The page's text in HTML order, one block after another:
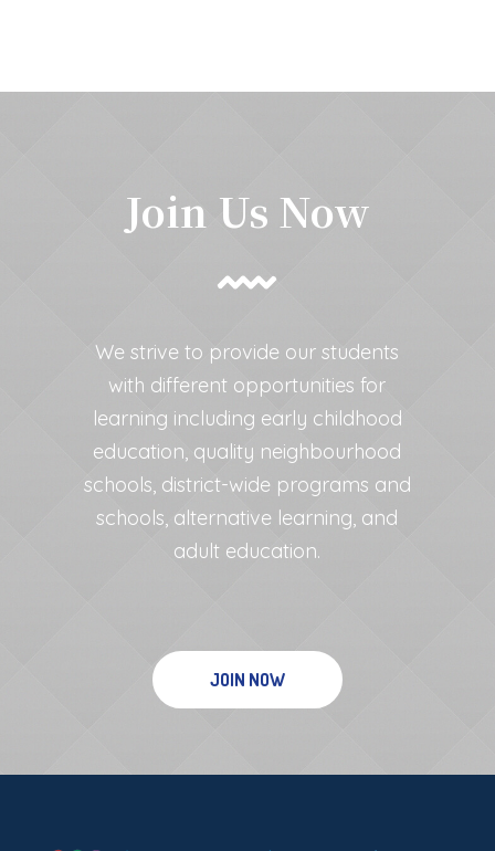
Join Us Now
We strive to provide our students
with different opportunities for
learning including early childhood
education, quality neighbourhood
schools, district-wide programs and
schools, alternative learning, and
adult education.
JOIN NOW